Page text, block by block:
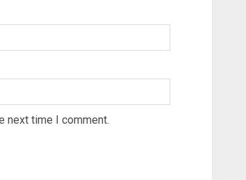
next time I comment.